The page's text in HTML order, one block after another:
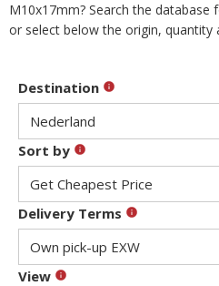
M10x17mm? Search the database
or select below the origin, quantity
Destination
Sort by
Delivery Terms
View